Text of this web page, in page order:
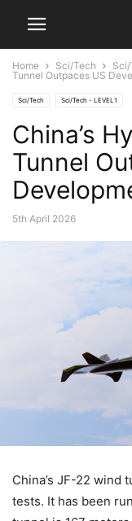
Home Sci/Tech Sci/
Tunnel Outpaces US
Sci/Tech Sci/Tech - LEVEL1
China’s
Tunnel
5th April 2026
China’s JF-22 wind
tests. It has been